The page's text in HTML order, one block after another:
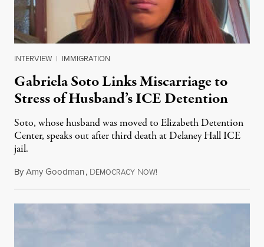
INTERVIEW | IMMIGRATION
Gabriela Soto Links Miscarriage to
Stress of Husband’s ICE Detention
Soto, whose husband was moved to Elizabeth Detention
Center, speaks out after third death at Delaney Hall ICE
jail.
ByAmy Goodman, DEMOCRACY NOW!